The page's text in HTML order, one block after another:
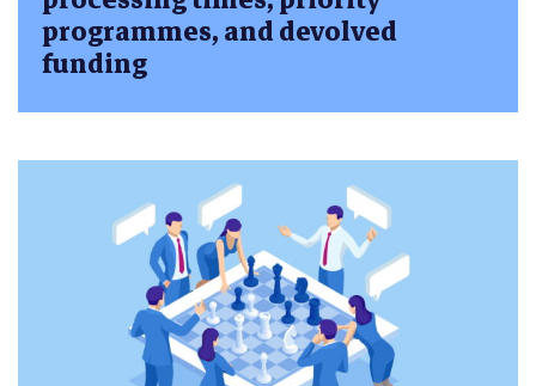
programmes, and devolved
funding